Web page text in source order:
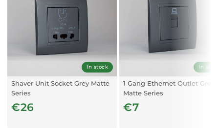
In stock
Shaver Unit Socket Grey Matte
Series
€26
In
1 Gang Ethernet Outlet Grey
Matte Series
€7